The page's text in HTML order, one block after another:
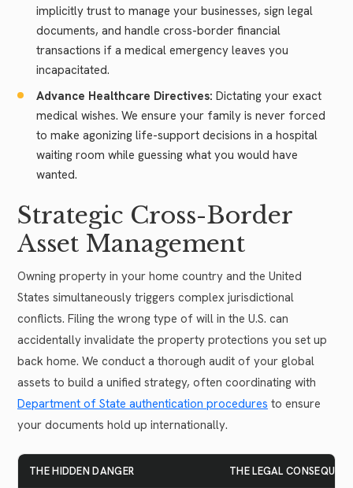
implicitly trust to manage your businesses, sign legal
documents, and handle cross-border financial
transactions if a medical emergency leaves you
incapacitated.
Advance Healthcare Directives: Dictating your exact
medical wishes. We ensure your family is never forced
to make agonizing life-support decisions in a hospital
waiting room while guessing what you would have
wanted.
Strategic Cross-Border
Asset Management
Owning property in your home country and the United
States simultaneously triggers complex jurisdictional
conflicts. Filing the wrong type of will in the U.S. can
accidentally invalidate the property protections you set up
back home. We conduct a thorough audit of your global
assets to build a unified strategy, often coordinating with
Department of State authentication procedures to ensure
your documents hold up internationally.
THE HIDDEN DANGER THE LEGAL